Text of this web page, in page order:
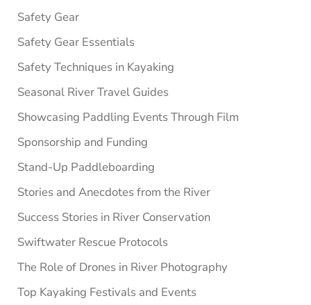
Safety Gear
Safety Gear Essentials
Safety Techniques in Kayaking
Seasonal River Travel Guides
Showcasing Paddling Events Through Film
Sponsorship and Funding
Stand-Up Paddleboarding
Stories and Anecdotes from the River
Success Stories in River Conservation
Swiftwater Rescue Protocols
The Role of Drones in River Photography
Top Kayaking Festivals and Events